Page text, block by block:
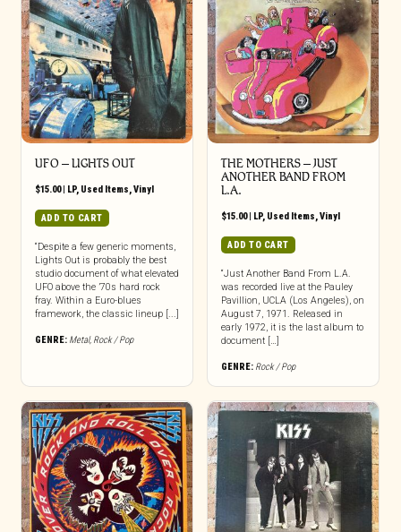
UFO ‎– LIGHTS OUT
$15.00| LP, Used Items,Vinyl
ADD TO CART
“Despite a few generic moments,
Lights Out is probably the best
studio document of what elevated
UFO above the ’70s hard rock
fray. Within a Euro-blues
framework, the classic lineup [...]
GENRE: Metal, Rock / Pop
THE MOTHERS ‎– JUST
ANOTHER BAND FROM
L.A.
$15.00| LP, Used Items,Vinyl
ADD TO CART
“Just Another Band From L.A.
was recorded live at the Pauley
Pavillion, UCLA (Los Angeles), on
August 7, 1971. Released in
early 1972, it is the last album to
document […]
GENRE: Rock / Pop